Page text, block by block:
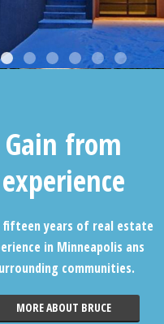
Gain from
experience
fifteen years of real estate
in Minneapolis ans
communities.
MORE ABOUT BRUCE